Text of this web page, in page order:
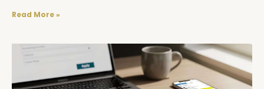
Read More »